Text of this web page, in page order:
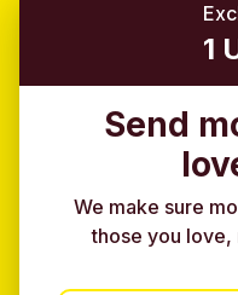
1
Send
We make sure
those you love,